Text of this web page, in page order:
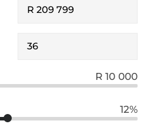
R 10 000
12%